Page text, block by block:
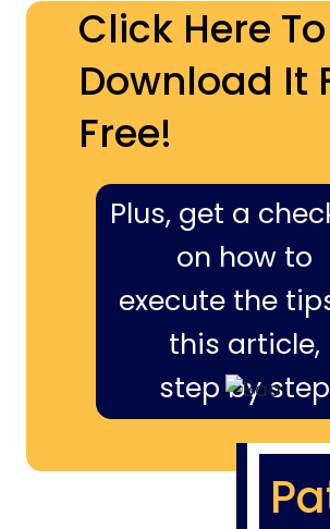
Click Here To
Download It
Free!
Plus, get a
on how to
execute the
this article,
step by step